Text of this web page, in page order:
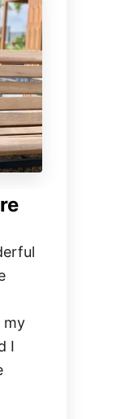
my
I